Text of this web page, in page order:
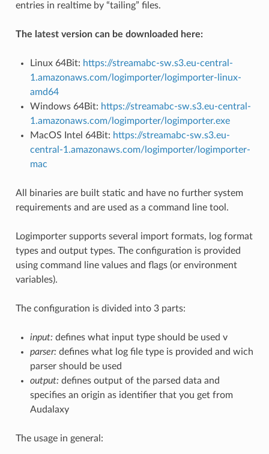
entries in realtime by “tailing” files.
The latest version can be downloaded here:
Linux 64Bit: https://streamabc-sw.s3.eu-central-
1.amazonaws.com/logimporter/logimporter-linux-
amd64
Windows 64Bit: https://streamabc-sw.s3.eu-central-
1.amazonaws.com/logimporter/logimporter.exe
MacOS Intel 64Bit: https://streamabc-sw.s3.eu-
central-1.amazonaws.com/logimporter/logimporter-
mac
All binaries are built static and have no further system
requirements and are used as a command line tool.
Logimporter supports several import formats, log format
types and output types. The configuration is provided
using command line values and flags (or environment
variables).
The configuration is divided into 3 parts:
input: defines what input type should be used v
parser: defines what log file type is provided and wich
parser should be used
output: defines output of the parsed data and
specifies an origin as identifier that you get from
Audalaxy
The usage in general: